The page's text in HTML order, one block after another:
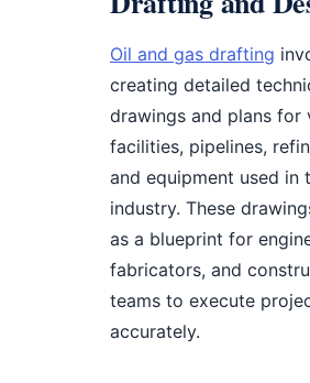
Oil and gas drafting
creating detailed
drawings and plans for
facilities, pipelines,
and equipment used in
industry. These
as a blueprint for
fabricators, and
teams to execute
accurately.